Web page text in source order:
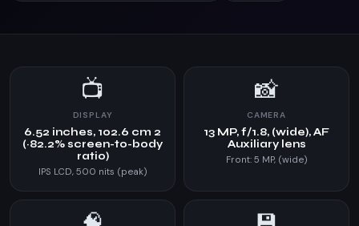
📺
DISPLAY
6.52 inches, 102.6 cm 2
(~82.2% screen-to-body
ratio)
IPS LCD, 500 nits (peak)
📸
CAMERA
13 MP, f/1.8, (wide), AF
Auxiliary lens
Front: 5 MP, (wide)